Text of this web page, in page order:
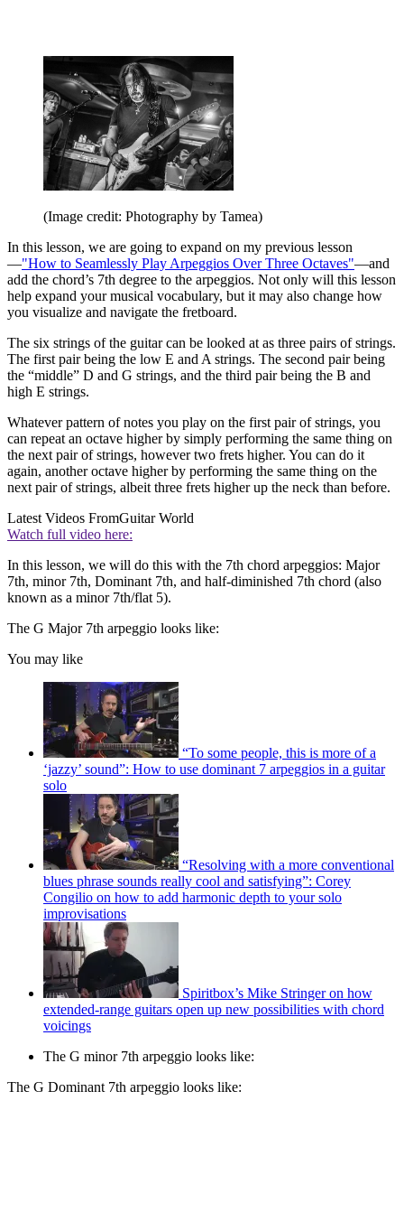
(Image credit: Photography by Tamea)
In this lesson, we are going to expand on my previous lesson
—"How to Seamlessly Play Arpeggios Over Three Octaves"—and
add the chord’s 7th degree to the arpeggios. Not only will this lesson
help expand your musical vocabulary, but it may also change how
you visualize and navigate the fretboard.
The six strings of the guitar can be looked at as three pairs of strings.
The first pair being the low E and A strings. The second pair being
the “middle” D and G strings, and the third pair being the B and
high E strings.
Whatever pattern of notes you play on the first pair of strings, you
can repeat an octave higher by simply performing the same thing on
the next pair of strings, however two frets higher. You can do it
again, another octave higher by performing the same thing on the
next pair of strings, albeit three frets higher up the neck than before.
Latest Videos FromGuitar World
Watch full video here:
In this lesson, we will do this with the 7th chord arpeggios: Major
7th, minor 7th, Dominant 7th, and half-diminished 7th chord (also
known as a minor 7th/flat 5).
The G Major 7th arpeggio looks like:
You may like
“To some people, this is more of a
‘jazzy’ sound”: How to use dominant 7 arpeggios in a guitar
solo
“Resolving with a more conventional
blues phrase sounds really cool and satisfying”: Corey
Congilio on how to add harmonic depth to your solo
improvisations
Spiritbox’s Mike Stringer on how
extended-range guitars open up new possibilities with chord
voicings
The G minor 7th arpeggio looks like:
The G Dominant 7th arpeggio looks like: